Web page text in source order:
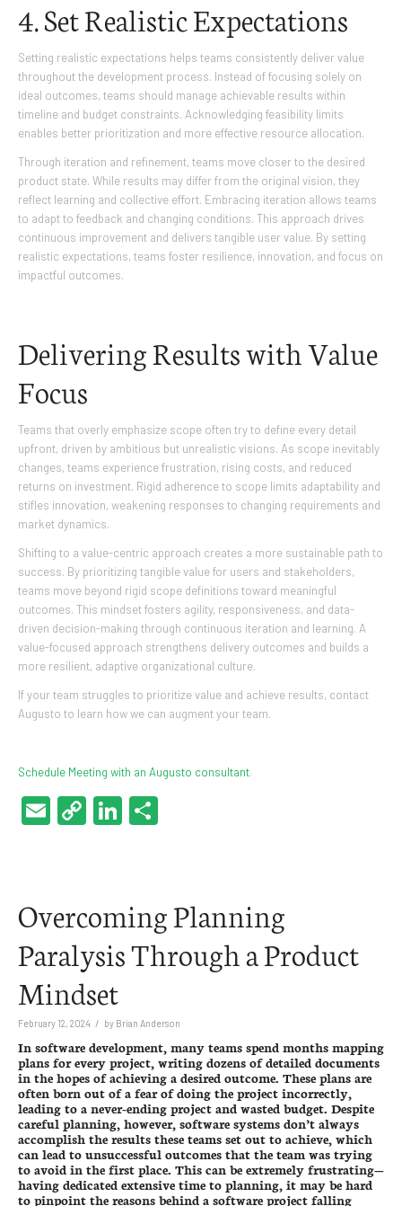
4. Set Realistic Expectations
Setting realistic expectations helps teams consistently deliver value
throughout the development process. Instead of focusing solely on
ideal outcomes, teams should manage achievable results within
timeline and budget constraints. Acknowledging feasibility limits
enables better prioritization and more effective resource allocation.
Through iteration and refinement, teams move closer to the desired
product state. While results may differ from the original vision, they
reflect learning and collective effort. Embracing iteration allows teams
to adapt to feedback and changing conditions. This approach drives
continuous improvement and delivers tangible user value. By setting
realistic expectations, teams foster resilience, innovation, and focus on
impactful outcomes.
Delivering Results with Value
Focus
Teams that overly emphasize scope often try to define every detail
upfront, driven by ambitious but unrealistic visions. As scope inevitably
changes, teams experience frustration, rising costs, and reduced
returns on investment. Rigid adherence to scope limits adaptability and
stifles innovation, weakening responses to changing requirements and
market dynamics.
Shifting to a value-centric approach creates a more sustainable path to
success. By prioritizing tangible value for users and stakeholders,
teams move beyond rigid scope definitions toward meaningful
outcomes. This mindset fosters agility, responsiveness, and data-
driven decision-making through continuous iteration and learning. A
value-focused approach strengthens delivery outcomes and builds a
more resilient, adaptive organizational culture.
If your team struggles to prioritize value and achieve results, contact
Augusto to learn how we can augment your team.
Schedule Meeting with an Augusto consultant.
EmailCopyLinkedIn
Overcoming Planning
Paralysis Through a Product
Mindset
February 12, 2024 / by Brian Anderson
In software development, many teams spend months mapping
plans for every project, writing dozens of detailed documents
in the hopes of achieving a desired outcome. These plans are
often born out of a fear of doing the project incorrectly,
leading to a never-ending project and wasted budget. Despite
careful planning, however, software systems don’t always
accomplish the results these teams set out to achieve, which
can lead to unsuccessful outcomes that the team was trying
to avoid in the first place. This can be extremely frustrating—
having dedicated extensive time to planning, it may be hard
to pinpoint the reasons behind a software project falling